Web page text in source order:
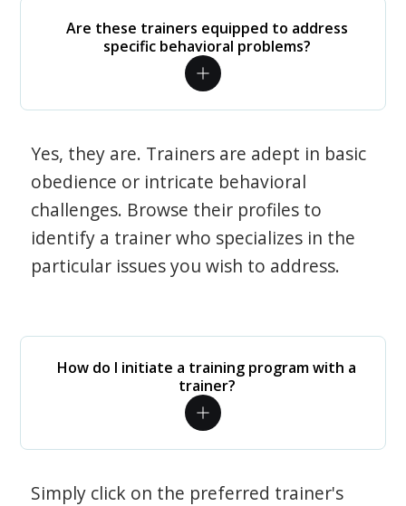
Are these trainers equipped to address
specific behavioral problems?
Yes, they are. Trainers are adept in basic
obedience or intricate behavioral
challenges. Browse their profiles to
identify a trainer who specializes in the
particular issues you wish to address.
How do I initiate a training program with a
trainer?
Simply click on the preferred trainer's